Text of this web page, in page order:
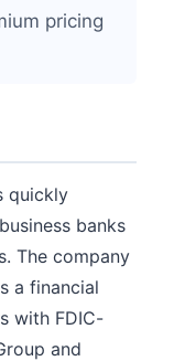
pricing
quickly
banks
The company
a financial
with FDIC-
and